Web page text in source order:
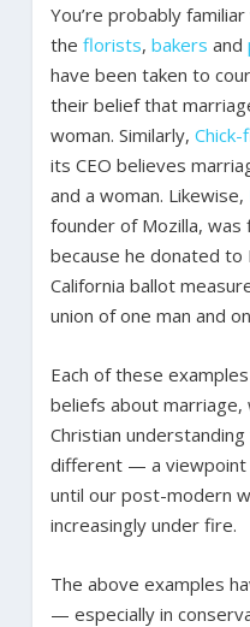
You’re probably
the florists, bakers and
have been taken to
their belief that
woman. Similarly, Chick-
its CEO believes
and a woman. Likewise,
founder of Mozilla,
because he donated
California ballot
union of one man and
Each of these
beliefs about marriage,
Christian
different — a viewpoint
until our post-modern
increasingly under fire.
The above examples
— especially in